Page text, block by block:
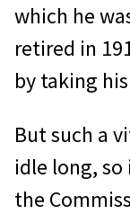
which he
retired in
by taking
But such a
idle long, so
the